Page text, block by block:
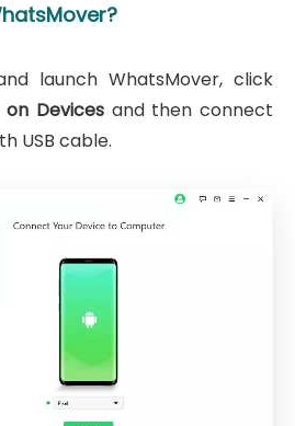
launch WhatsMover, click
Devicesand then connect
USB cable.